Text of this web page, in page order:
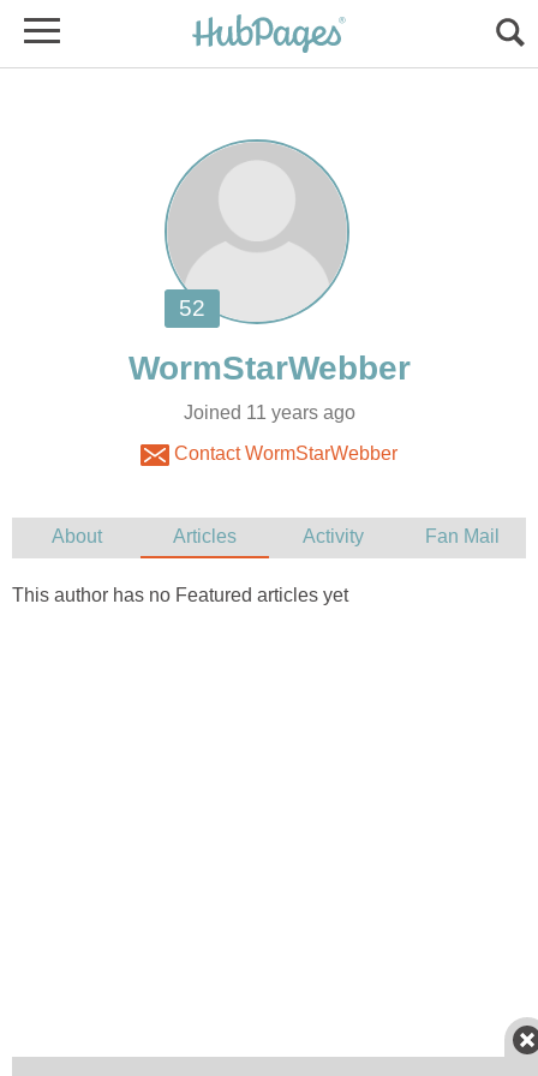
Joined 11 years ago
Contact WormStarWebber